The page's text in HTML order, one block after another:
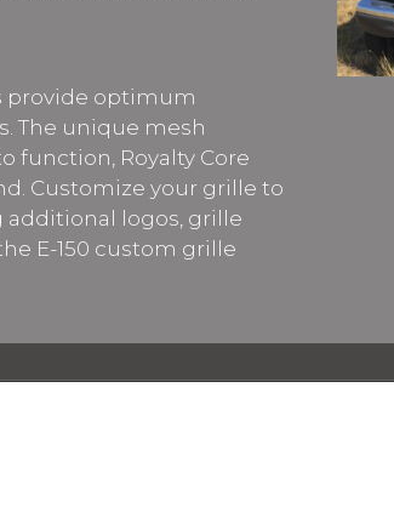
provide optimum
The unique mesh
function, Royalty Core
Customize your grille to
logos, grille
E-150 custom grille